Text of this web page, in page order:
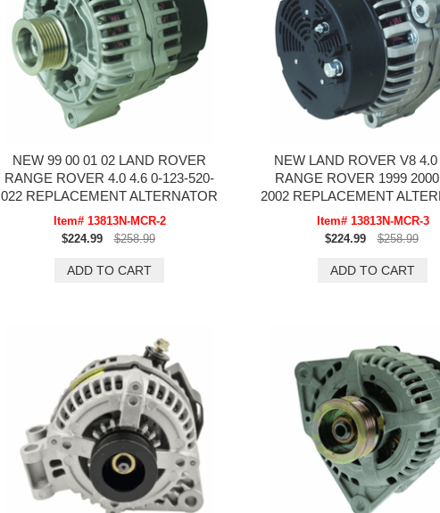
NEW 99 00 01 02 LAND ROVER
RANGE ROVER 4.0 4.6 0-123-520-
022 REPLACEMENT ALTERNATOR
Item# 13813N-MCR-2
$224.99
$258.99
NEW LAND ROVER V8 4.0
RANGE ROVER 1999
2002 REPLACEMENT
Item# 13813N-MCR-3
$224.99
$258.99